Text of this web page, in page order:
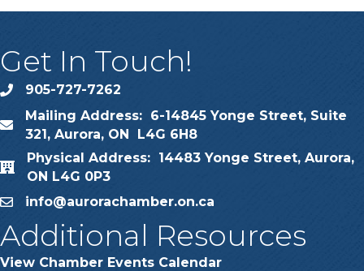
Get In Touch!
phone905-727-7262
map
Mailing Address: 6-14845 Yonge Street, Suite
321, Aurora, ON L4G 6H8
map
Physical Address: 14483 Yonge Street, Aurora,
ON L4G 0P3
emailinfo@aurorachamber.on.ca
Additional Resources
View Chamber Events Calendar